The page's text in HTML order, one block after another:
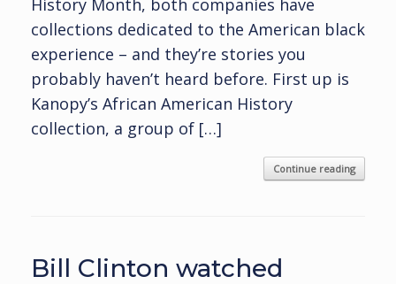
History Month, both companies have
collections dedicated to the American black
experience – and they’re stories you
probably haven’t heard before. First up is
Kanopy’s African American History
collection, a group of […]
Continue reading
Bill Clinton watched